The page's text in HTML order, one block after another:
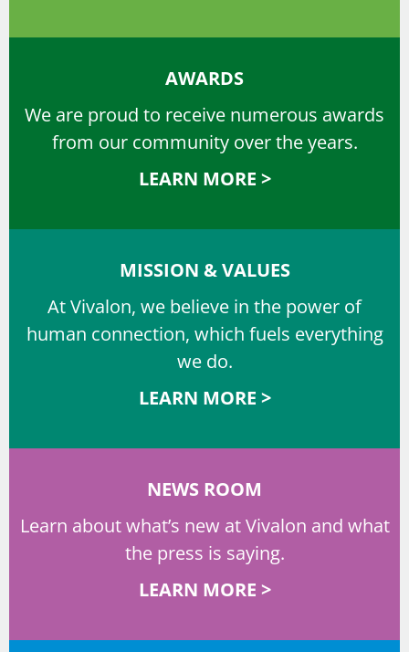
AWARDS
We are proud to receive numerous awards
from our community over the years.
LEARN MORE >
MISSION & VALUES
At Vivalon, we believe in the power of
human connection, which fuels everything
we do.
LEARN MORE >
NEWS ROOM
Learn about what’s new at Vivalon and what
the press is saying.
LEARN MORE >